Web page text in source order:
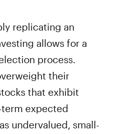
replicating an
allows for a
process.
their
that exhibit
expected
undervalued, small-